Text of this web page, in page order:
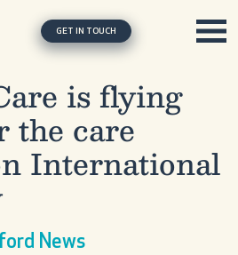
GET IN TOUCH
is flying
the care
International
News